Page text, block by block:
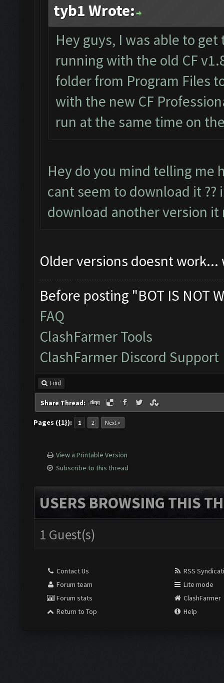
tyb1 Wrote:
Hey guys, I was able to
running with the old CF
folder from Program Files
with the new CF
run at the same time on
Hey do you mind telling me
cant seem to download it
download another version
Older versions doesnt
Before posting "BOT IS NOT
FAQ
ClashFarmer Tools
ClashFarmer Discord Support
Find
Share Thread:
Pages ({1}): 1 2 Next »
View a Printable Version
Subscribe to this thread
USERS BROWSING THIS
1 Guest(s)
Contact Us
Forum team
Forum stats
Return to Top
RSS
Lite mode
ClashFarmer
Help